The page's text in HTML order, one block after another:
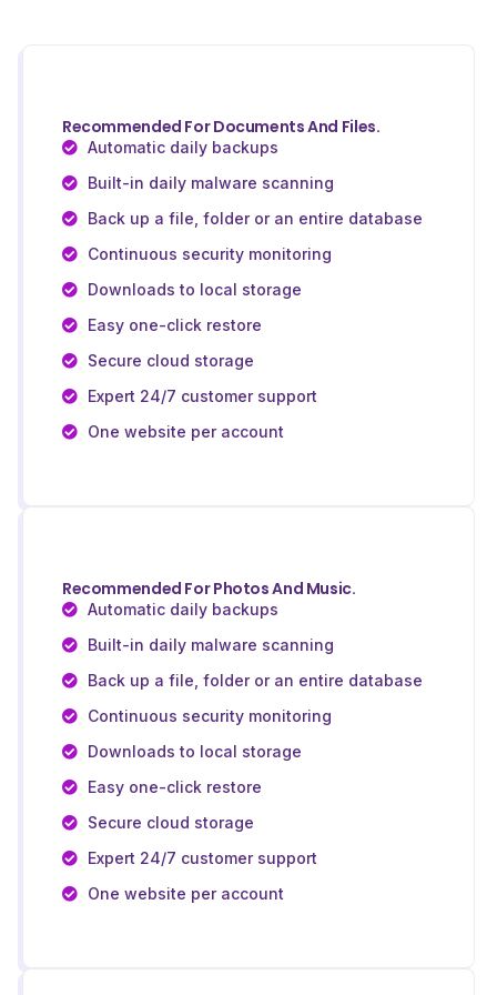
Recommended For Documents And Files.
Automatic daily backups
Built-in daily malware scanning
Back up a file, folder or an entire database
Continuous security monitoring
Downloads to local storage
Easy one-click restore
Secure cloud storage
Expert 24/7 customer support
One website per account
Recommended For Photos And Music.
Automatic daily backups
Built-in daily malware scanning
Back up a file, folder or an entire database
Continuous security monitoring
Downloads to local storage
Easy one-click restore
Secure cloud storage
Expert 24/7 customer support
One website per account